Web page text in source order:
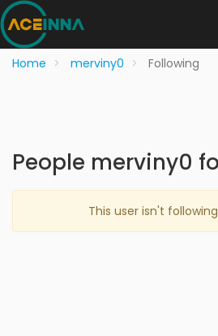
Home merviny0 Following
People merviny0
This user isn't